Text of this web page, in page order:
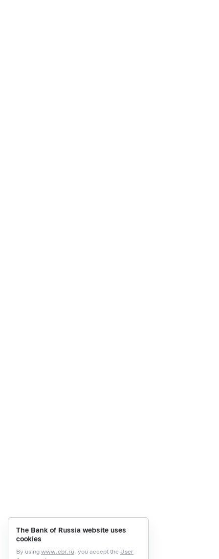
The Bank of Russia website uses
cookies
By using www.cbr.ru, you accept the User